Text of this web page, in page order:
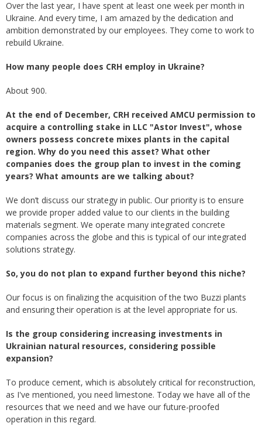
Over the last year, I have spent at least one week per month in
Ukraine. And every time, I am amazed by the dedication and
ambition demonstrated by our employees. They come to work to
rebuild Ukraine.
How many people does CRH employ in Ukraine?
About 900.
At the end of December, CRH received AMCU permission to
acquire a controlling stake in LLC "Astor Invest", whose
owners possess concrete mixes plants in the capital
region. Why do you need this asset? What other
companies does the group plan to invest in the coming
years? What amounts are we talking about?
We don’t discuss our strategy in public. Our priority is to ensure
we provide proper added value to our clients in the building
materials segment. We operate many integrated concrete
companies across the globe and this is typical of our integrated
solutions strategy.
So, you do not plan to expand further beyond this niche?
Our focus is on finalizing the acquisition of the two Buzzi plants
and ensuring their operation is at the level appropriate for us.
Is the group considering increasing investments in
Ukrainian natural resources, considering possible
expansion?
To produce cement, which is absolutely critical for reconstruction,
as I've mentioned, you need limestone. Today we have all of the
resources that we need and we have our future-proofed
operation in this regard.